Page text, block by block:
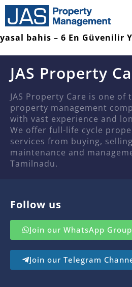
yasal bahis – 6 En Güvenilir
JAS Property
JAS Property Care is one of
property management
with vast experience and
We offer full-life cycle
services from buying,
maintenance and
Tamilnadu.
Follow us
Join our WhatsApp Group
Join our Telegram